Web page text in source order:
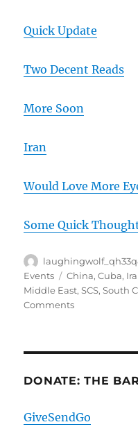
Quick Update
Two Decent Reads
More Soon
Iran
Would Love More
Some Quick
Author
Events
Tags
China,Cuba,
Middle East,SCS,South
Commentson
And
Arrested
DONATE: THE
GiveSendGo